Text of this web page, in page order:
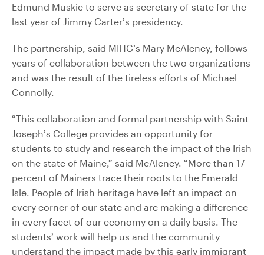
Edmund Muskie to serve as secretary of state for the
last year of Jimmy Carter’s presidency.
The partnership, said MIHC’s Mary McAleney, follows
years of collaboration between the two organizations
and was the result of the tireless efforts of Michael
Connolly.
“This collaboration and formal partnership with Saint
Joseph’s College provides an opportunity for
students to study and research the impact of the Irish
on the state of Maine,” said McAleney. “More than 17
percent of Mainers trace their roots to the Emerald
Isle. People of Irish heritage have left an impact on
every corner of our state and are making a difference
in every facet of our economy on a daily basis. The
students’ work will help us and the community
understand the impact made by this early immigrant